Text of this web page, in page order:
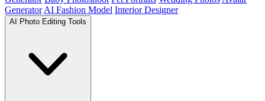
Generator AI Fashion Model Interior Designer
AI Photo Editing Tools